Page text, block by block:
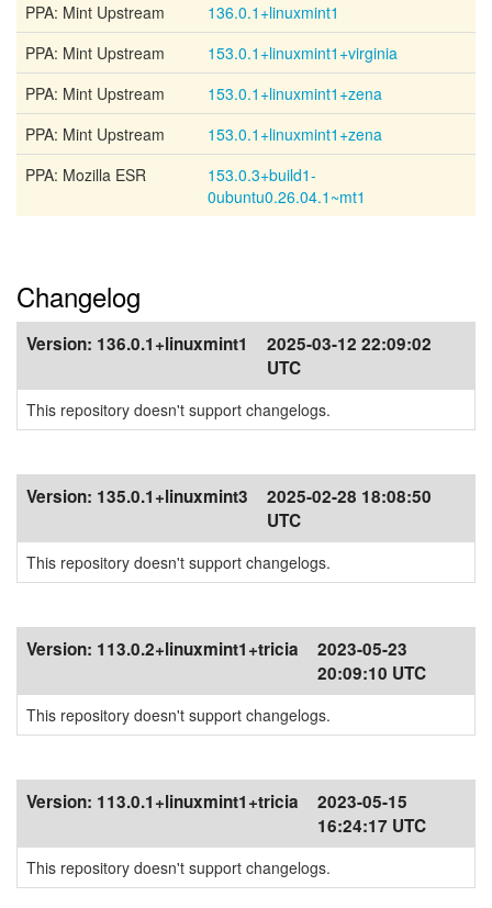
PPA: Mint Upstream
136.0.1+linuxmint1
PPA: Mint Upstream
153.0.1+linuxmint1+virginia
PPA: Mint Upstream
153.0.1+linuxmint1+zena
PPA: Mint Upstream
153.0.1+linuxmint1+zena
PPA: Mozilla ESR
153.0.3+build1-
0ubuntu0.26.04.1~mt1
Changelog
Version: 136.0.1+linuxmint1
2025-03-12 22:09:02
UTC
This repository doesn't support changelogs.
Version: 135.0.1+linuxmint3
2025-02-28 18:08:50
UTC
This repository doesn't support changelogs.
Version: 113.0.2+linuxmint1+tricia
2023-05-23
20:09:10 UTC
This repository doesn't support changelogs.
Version: 113.0.1+linuxmint1+tricia
2023-05-15
16:24:17 UTC
This repository doesn't support changelogs.